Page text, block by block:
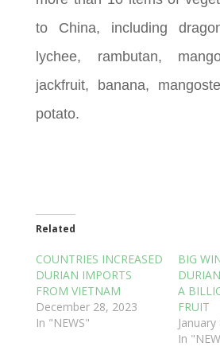
to China, including
lychee, rambutan,
jackfruit, banana,
potato.
Related
COUNTRIES INCREASED
DURIAN IMPORTS
FROM VIETNAM
December 28, 2023
In "NEWS"
BIG
A
FRUIT
In